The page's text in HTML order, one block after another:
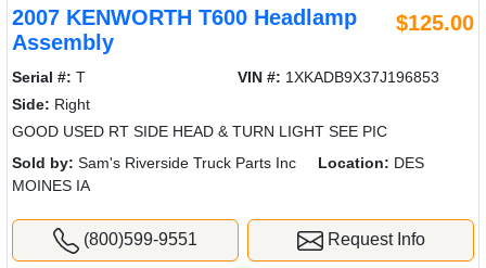
2007 KENWORTH T600 Headlamp
Assembly
$125.00
Serial #: T VIN #: 1XKADB9X37J196853
Side: Right
GOOD USED RT SIDE HEAD & TURN LIGHT SEE PIC
Sold by: Sam's Riverside Truck Parts Inc Location: DES
MOINES IA
(800)599-9551 Request Info